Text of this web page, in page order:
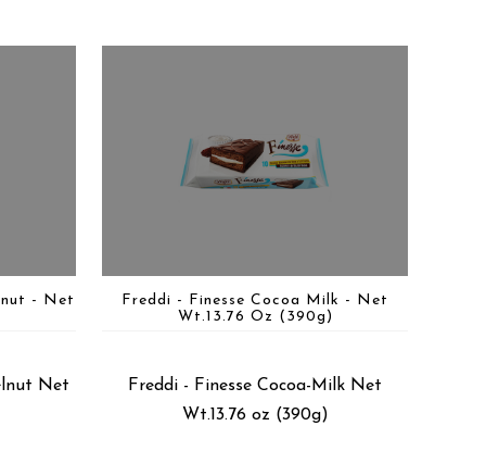
- Net
Net
Freddi - Finesse Cocoa Milk - Net
Wt.13.76 Oz (390g)
Freddi - Finesse Cocoa-Milk Net
Wt.13.76 oz (390g)